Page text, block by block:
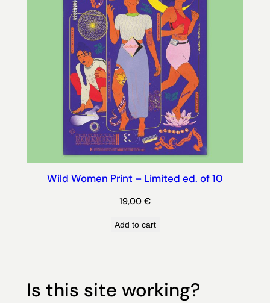
Wild Women Print – Limited ed. of 10
19,00 €
Add to cart
Is this site working?